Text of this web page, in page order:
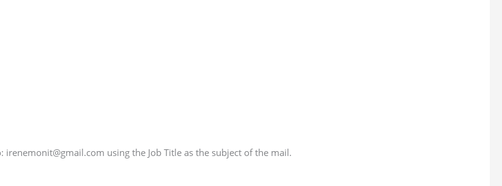
using the Job Title as the subject of the mail.